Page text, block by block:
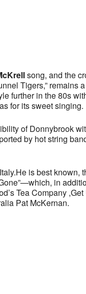
song, and the
Tigers,” remains a
further in the 80s
for its sweet singing.
of Donnybrook
by hot string
is best known,
in
Tea Company ,Get
Pat McKernan.